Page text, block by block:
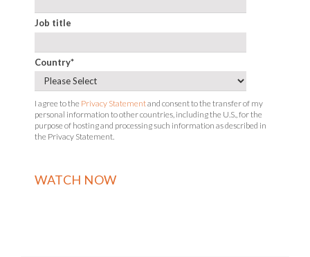
Job title
Country*
I agree to the Privacy Statementand consent to the transfer of my
personal information to other countries, including the U.S., for the
purpose of hosting and processing such information as described in
the Privacy Statement.